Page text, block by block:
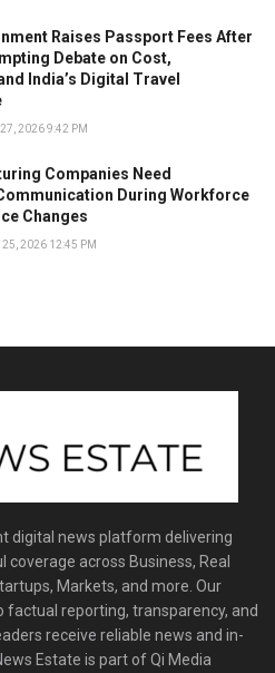
Raises Passport Fees After
Debate on Cost,
India’s Digital Travel
27, 2026 9:42 PM
Companies Need
During Workforce
Changes
25, 2026 12:45 PM
digital news platform delivering
across Business, Real
Markets, and more. Our
reporting, transparency, and
receive reliable news and in-
Estate is part of Qi Media